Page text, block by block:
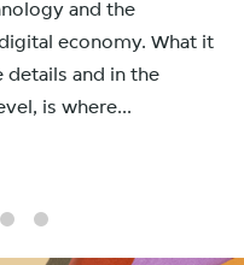
and the
economy. What it
and in the
is where...